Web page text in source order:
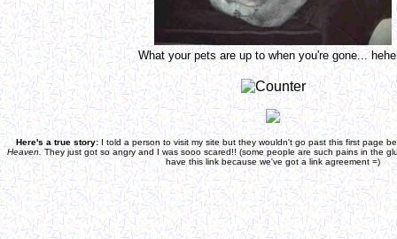
What your pets are up to when you're gone...
Here's a true story:I told a person to visit my site but they wouldn't go past this first page
Heaven.They just got so angry and I was sooo scared!! (some people are such pains in the
have this link because we've got a link agreement =)